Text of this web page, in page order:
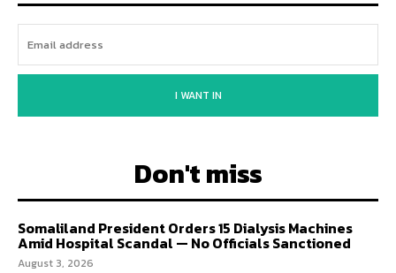
I WANT IN
Don't miss
Somaliland President Orders 15 Dialysis Machines
Amid Hospital Scandal — No Officials Sanctioned
August 3, 2026